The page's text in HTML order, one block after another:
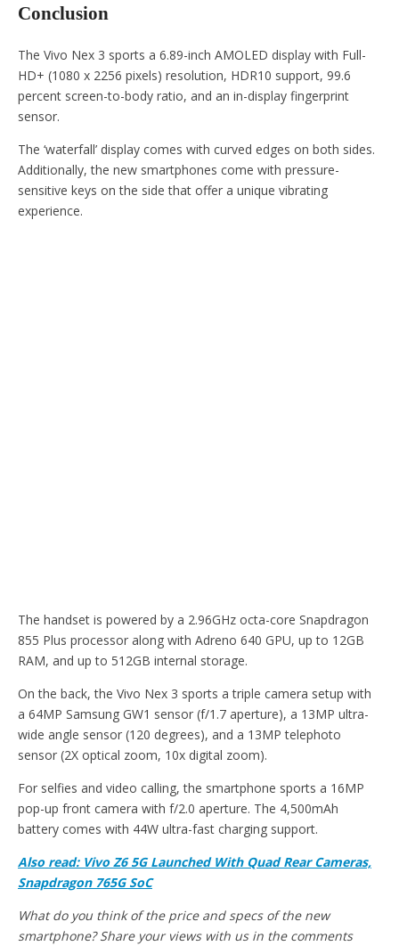
Conclusion
The Vivo Nex 3 sports a 6.89-inch AMOLED display with Full-
HD+ (1080 x 2256 pixels) resolution, HDR10 support, 99.6
percent screen-to-body ratio, and an in-display fingerprint
sensor.
The ‘waterfall’ display comes with curved edges on both sides.
Additionally, the new smartphones come with pressure-
sensitive keys on the side that offer a unique vibrating
experience.
The handset is powered by a 2.96GHz octa-core Snapdragon
855 Plus processor along with Adreno 640 GPU, up to 12GB
RAM, and up to 512GB internal storage.
On the back, the Vivo Nex 3 sports a triple camera setup with
a 64MP Samsung GW1 sensor (f/1.7 aperture), a 13MP ultra-
wide angle sensor (120 degrees), and a 13MP telephoto
sensor (2X optical zoom, 10x digital zoom).
For selfies and video calling, the smartphone sports a 16MP
pop-up front camera with f/2.0 aperture. The 4,500mAh
battery comes with 44W ultra-fast charging support.
Also read: Vivo Z6 5G Launched With Quad Rear Cameras,
Snapdragon 765G SoC
What do you think of the price and specs of the new
smartphone? Share your views with us in the comments